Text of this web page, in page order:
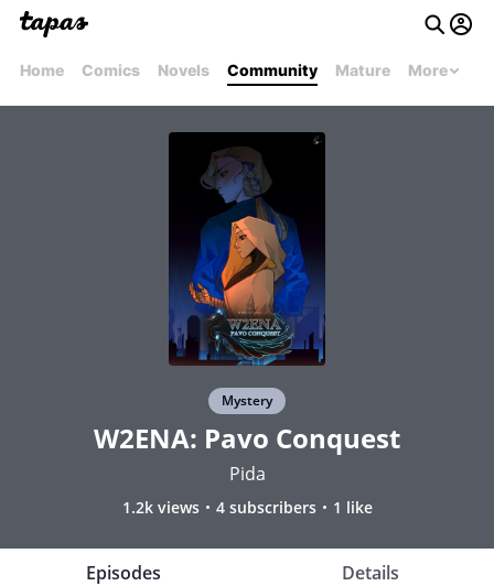
Home Comics Novels Community Mature More
Mystery
W2ENA: Pavo Conquest
Pida
1.2k views 4 subscribers 1 like
Episodes Details